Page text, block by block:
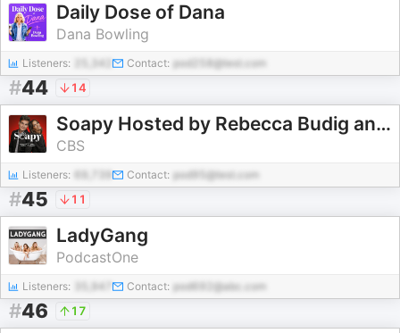
Daily Dose of Dana
Dana Bowling
Listeners: 25,342 Contact: pod258@test.com
#44 14
Soapy Hosted by Rebecca Budig and Greg Rikaart
CBS
Listeners: Contact: pod95@test.com
#45 11
LadyGang
PodcastOne
Listeners: 35,947 Contact: pod692@abc.com
#46 17